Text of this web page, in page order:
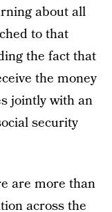
about all
to that
the fact that
the money
jointly with an
security
are more than
across the